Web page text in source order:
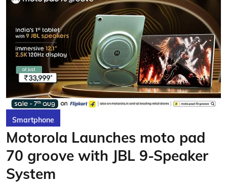
Smartphone
Motorola Launches moto pad
70 groove with JBL 9-Speaker
System